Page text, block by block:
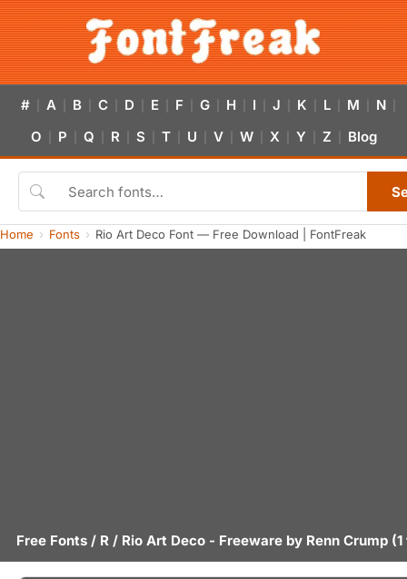
# A B C D E F G H I J K L M N
O P Q R S T U V W X Y Z Blog
Home Fonts Rio Art Deco Font — Free Download | FontFreak
Free Fonts / R / Rio Art Deco - Freeware by Renn Crump